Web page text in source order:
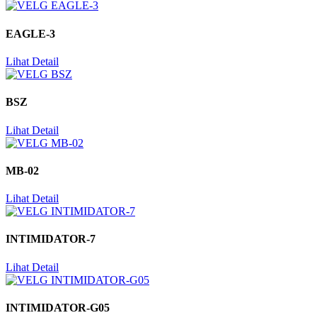
EAGLE-3
Lihat Detail
BSZ
Lihat Detail
MB-02
Lihat Detail
INTIMIDATOR-7
Lihat Detail
INTIMIDATOR-G05